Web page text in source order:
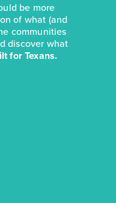
be more
of what (and
communities
discover what
for Texans.